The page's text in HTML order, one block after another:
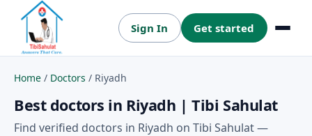
Sign In Get started Menu
Home / Doctors / Riyadh
Best doctors in Riyadh | Tibi Sahulat
Find verified doctors in Riyadh on Tibi Sahulat —